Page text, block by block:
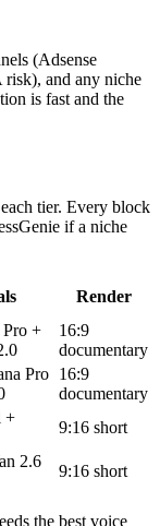
(Adsense
and any niche
is fast and the
tier. Every block
if a niche
Render
+
16:9
documentary
Pro 16:9
documentary
+
9:16 short
2.6
9:16 short
the best voice